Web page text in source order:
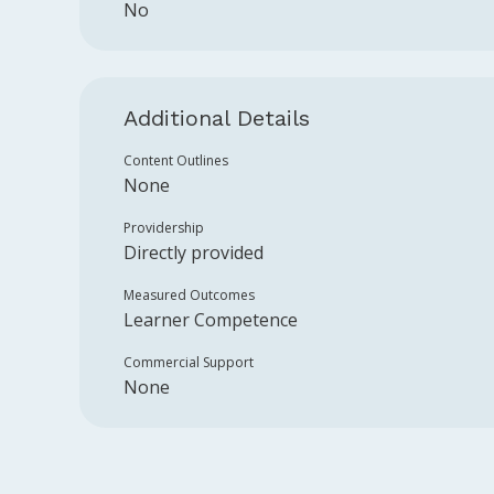
No
Additional Details
Content Outlines
None
Providership
Directly provided
Measured Outcomes
Learner Competence
Commercial Support
None